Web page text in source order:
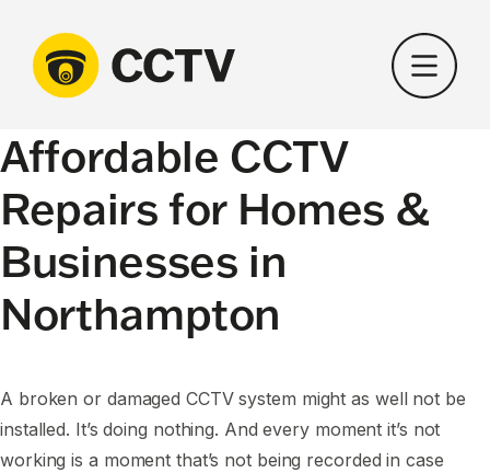
content
Affordable CCTV
Repairs for Homes &
Businesses in
Northampton
A broken or damaged CCTV system might as well not be
installed. It’s doing nothing. And every moment it’s not
working is a moment that’s not being recorded in case